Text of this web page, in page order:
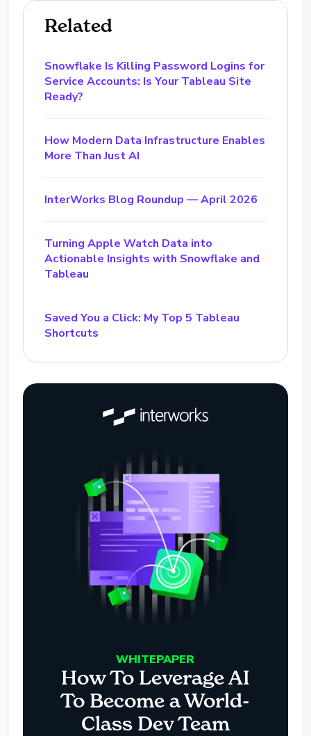
Related
Snowflake Is Killing Password Logins for
Service Accounts: Is Your Tableau Site
Ready?
How Modern Data Infrastructure Enables
More Than Just AI
InterWorks Blog Roundup — April 2026
Turning Apple Watch Data into
Actionable Insights with Snowflake and
Tableau
Saved You a Click: My Top 5 Tableau
Shortcuts
WHITEPAPER
How To Leverage AI
To Become a World-
Class Dev Team